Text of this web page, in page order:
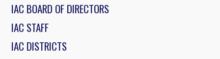
IAC BOARD OF DIRECTORS
IAC STAFF
IAC DISTRICTS